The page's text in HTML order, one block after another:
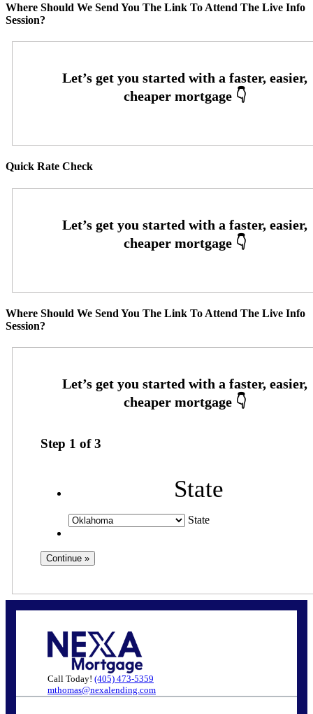
Where Should We Send You The Link To Attend The Live Info
Session?
Quick Rate Check
Where Should We Send You The Link To Attend The Live Info
Session?
Step 1 of3
State
State
Call Today! (405) 473-5359
mthomas@nexalending.com